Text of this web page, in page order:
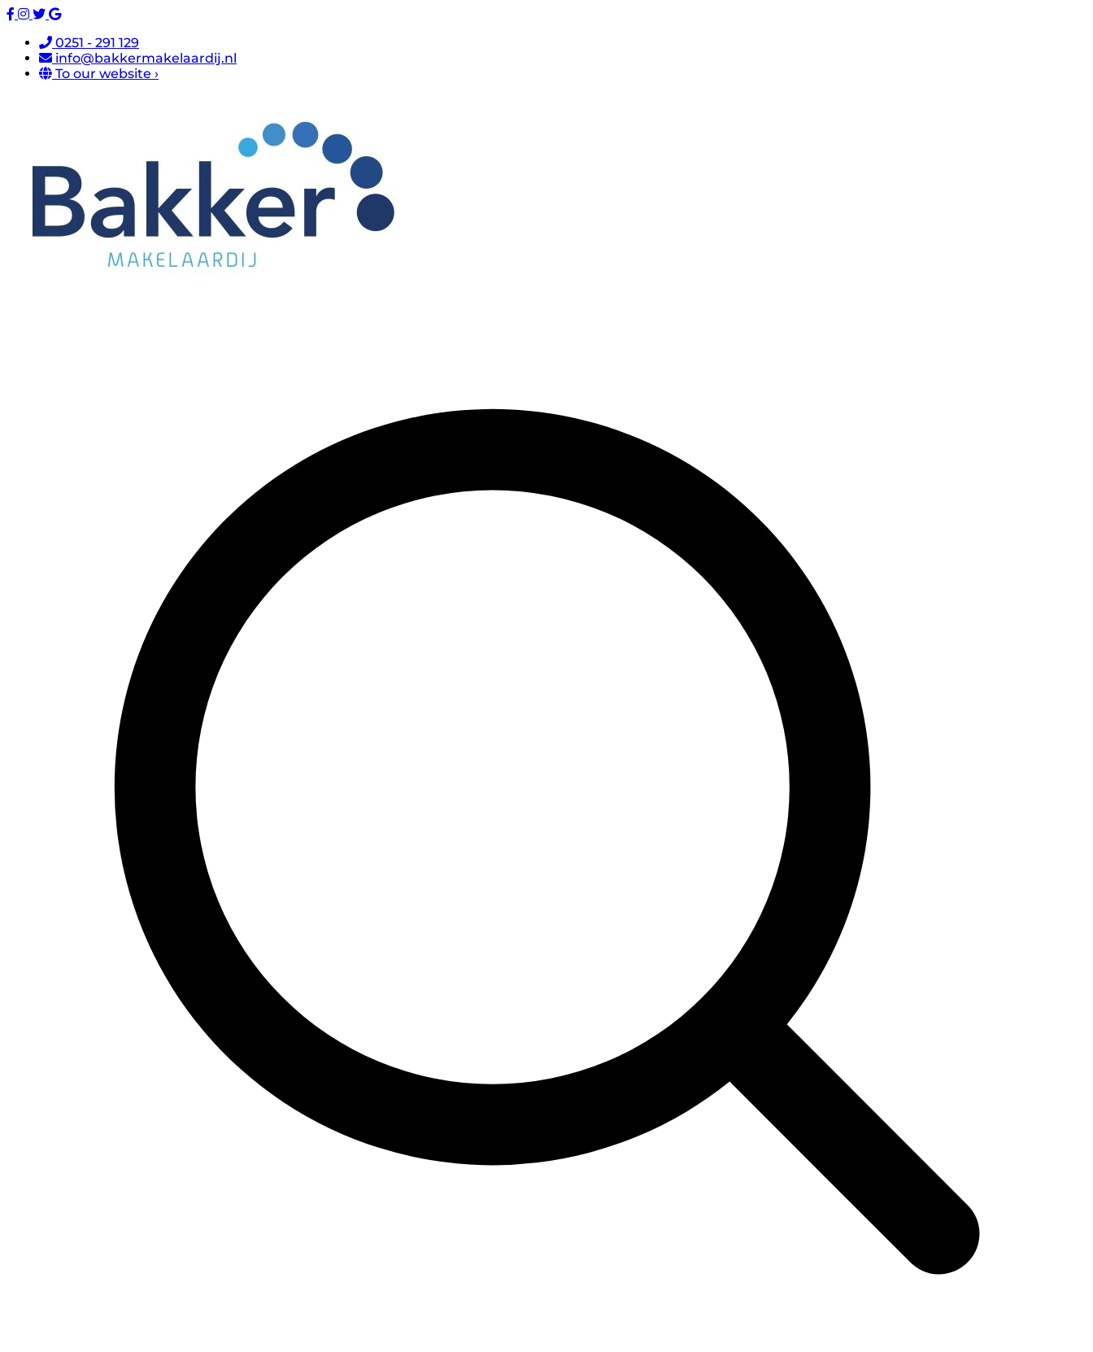
0251 - 291 129
info@bakkermakelaardij.nl
To our website ›